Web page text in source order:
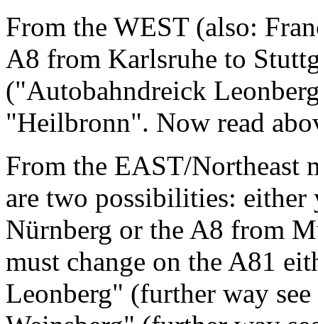
From the WEST (also:
A8 from Karlsruhe to
("Autobahndreick
"Heilbronn". Now read
From the EAST/Northeast
are two possibilities:
Nürnberg or the A8 from
must change on the A81
Leonberg" (further way